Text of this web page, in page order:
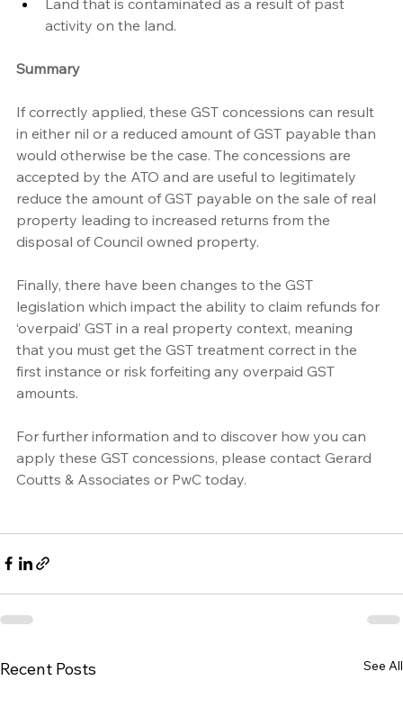
activity on the land.
Summary
If correctly applied, these GST concessions can result
in either nil or a reduced amount of GST payable than
would otherwise be the case. The concessions are
accepted by the ATO and are useful to legitimately
reduce the amount of GST payable on the sale of real
property leading to increased returns from the
disposal of Council owned property.
Finally, there have been changes to the GST
legislation which impact the ability to claim refunds for
‘overpaid’ GST in a real property context, meaning
that you must get the GST treatment correct in the
first instance or risk forfeiting any overpaid GST
amounts.
For further information and to discover how you can
apply these GST concessions, please contact Gerard
Coutts & Associates or PwC today.
Recent Posts See All